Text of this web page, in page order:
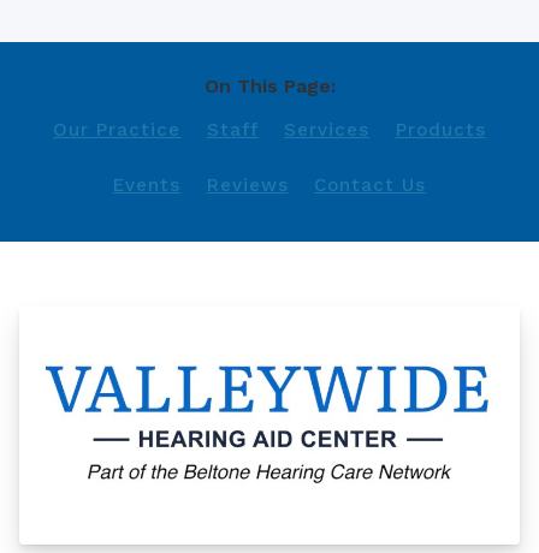
On This Page:
Our Practice Staff Services Products
Events Reviews Contact Us